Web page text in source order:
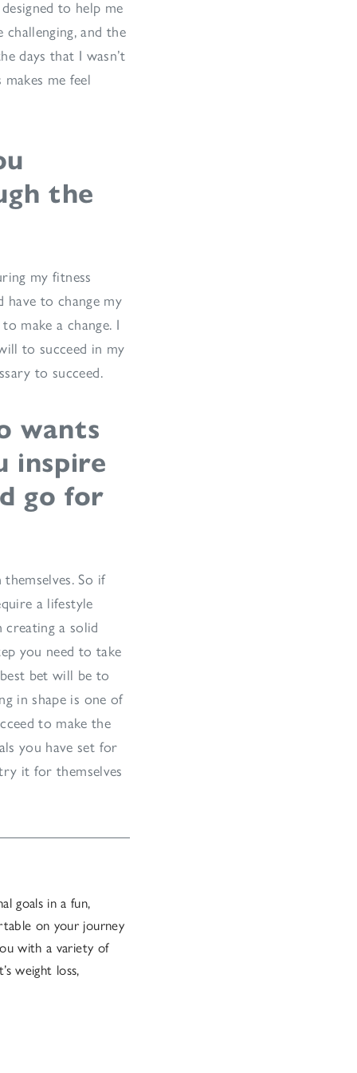
to help me
challenging, and the
days that I wasn’t
me feel
the
my fitness
have to change my
make a change. I
to succeed in my
to succeed.
wants
inspire
go for
So if
a lifestyle
creating a solid
you need to take
bet will be to
in shape is one of
to make the
you have set for
it for themselves
goals in a fun,
on your journey
with a variety of
weight loss,